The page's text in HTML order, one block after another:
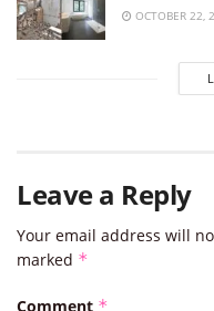
OCTOBER 22,
Leave a Reply
Your email address will
marked *
Comment *